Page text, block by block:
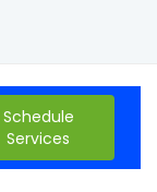
Schedule
Services